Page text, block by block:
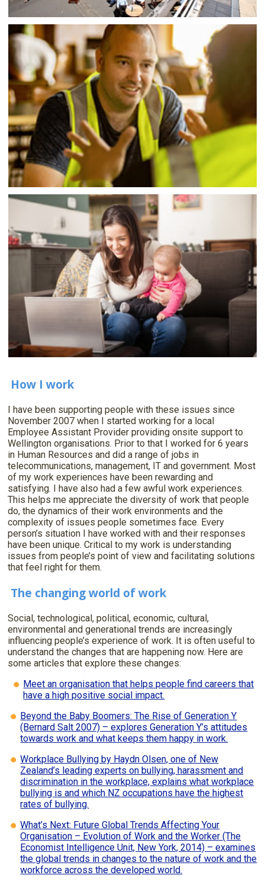
How I work
I have been supporting people with these issues since
November 2007 when I started working for a local
Employee Assistant Provider providing onsite support to
Wellington organisations. Prior to that I worked for 6 years
in Human Resources and did a range of jobs in
telecommunications, management, IT and government. Most
of my work experiences have been rewarding and
satisfying. I have also had a few awful work experiences.
This helps me appreciate the diversity of work that people
do, the dynamics of their work environments and the
complexity of issues people sometimes face. Every
person’s situation I have worked with and their responses
have been unique. Critical to my work is understanding
issues from people’s point of view and facilitating solutions
that feel right for them.
The changing world of work
Social, technological, political, economic, cultural,
environmental and generational trends are increasingly
influencing people’s experience of work. It is often useful to
understand the changes that are happening now. Here are
some articles that explore these changes:
Meet an organisation that helps people find careers that
have a high positive social impact.
Beyond the Baby Boomers: The Rise of Generation Y
(Bernard Salt 2007) – explores Generation Y’s attitudes
towards work and what keeps them happy in work.
Workplace Bullying by Haydn Olsen, one of New
Zealand’s leading experts on bullying, harassment and
discrimination in the workplace, explains what workplace
bullying is and which NZ occupations have the highest
rates of bullying.
What’s Next: Future Global Trends Affecting Your
Organisation – Evolution of Work and the Worker (The
Economist Intelligence Unit, New York, 2014) – examines
the global trends in changes to the nature of work and the
workforce across the developed world.